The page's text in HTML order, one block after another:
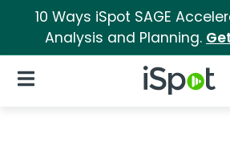
10 Ways iSpot SAGE
Analysis and Planning.
iSpot Logo
Open Navigation